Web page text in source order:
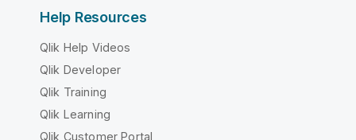
Help Resources
Qlik Help Videos
Qlik Developer
Qlik Training
Qlik Learning
Qlik Customer Portal